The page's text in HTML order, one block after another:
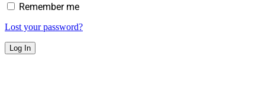
Remember me
Lost your password?